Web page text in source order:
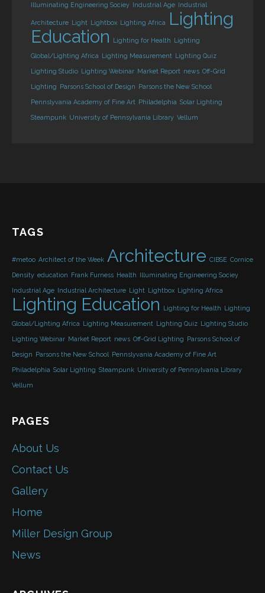
Illuminating Engineering Sociey Industrial Age Industrial
Architecture Light Lightbox Lighting Africa
Lighting
Education
Lighting for Health Lighting
Global/Lighting Africa Lighting Measurement Lighting Quiz
Lighting Studio Lighting Webinar Market Report news Off-Grid
Lighting Parsons School of Design Parsons the New School
Pennslyvania Academy of Fine Art Philadelphia Solar Lighting
Steampunk University of Pennsylvania Library Vellum
TAGS
#metoo Architect of the Week Architecture CIBSE Cornice
Density education Frank Furness Health Illuminating Engineering Sociey
Industrial Age Industrial Architecture Light Lightbox Lighting Africa
Lighting Education Lighting for Health Lighting
Global/Lighting Africa Lighting Measurement Lighting Quiz Lighting Studio
Lighting Webinar Market Report news Off-Grid Lighting Parsons School of
Design Parsons the New School Pennslyvania Academy of Fine Art
Philadelphia Solar Lighting Steampunk University of Pennsylvania Library
Vellum
PAGES
About Us
Contact Us
Gallery
Home
Miller Design Group
News